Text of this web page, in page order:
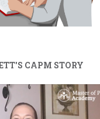
CAPM STORY